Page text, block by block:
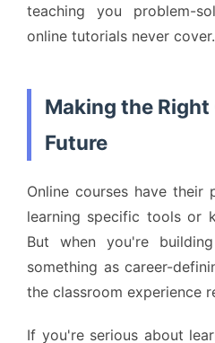
teaching you problem-
online tutorials never cover.
Making the
Future
Online courses have their
learning specific tools or
But when you're
something as career-
the classroom experience
If you're serious about